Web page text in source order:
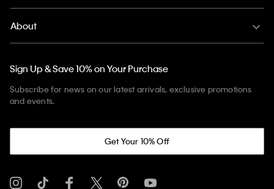
About
Sign Up & Save 10% on Your Purchase
Subscribe for news on our latest arrivals, exclusive promotions
and events.
Get Your 10% Off